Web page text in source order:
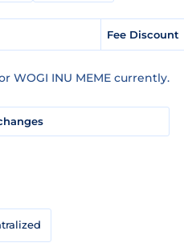
Fee Discount
WOGI INU MEME currently.